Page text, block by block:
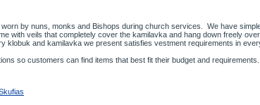
by nuns, monks and Bishops during church services. We have
with veils that completely cover the kamilavka and hang down freely
klobuk and kamilavka we present satisfies vestment requirements in
so customers can find items that best fit their budget and requirements.